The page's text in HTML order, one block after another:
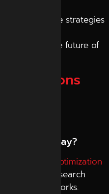
focus
in Indore strategies
inside the future of
Questions
for
Indore today?
engine optimization
AI-generated search
visibility works.